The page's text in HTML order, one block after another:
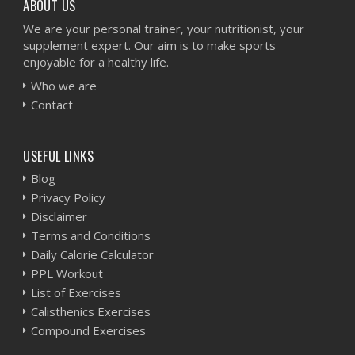
ABOUT US
We are your personal trainer, your nutritionist, your
supplement expert. Our aim is to make sports
enjoyable for a healthy life.
Who we are
Contact
USEFUL LINKS
Blog
Privacy Policy
Disclaimer
Terms and Conditions
Daily Calorie Calculator
PPL Workout
List of Exercises
Calisthenics Exercises
Compound Exercises